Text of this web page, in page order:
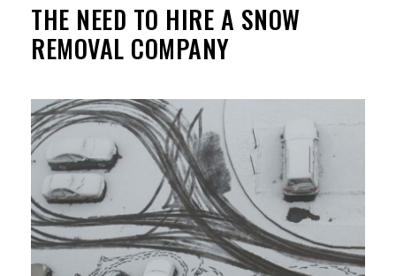
THE NEED TO HIRE A SNOW
REMOVAL COMPANY